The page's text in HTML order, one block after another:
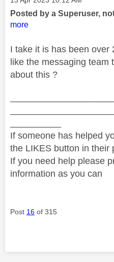
Posted by a Superuser,
more
I take it is has been over
like the messaging team
about this ?
If someone has helped
the LIKES button in their
If you need help please
information as you can
Post 16 of 315